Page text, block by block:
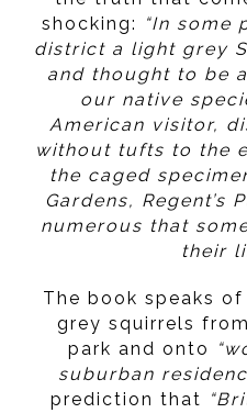
shocking:
“In some
district a light grey
and thought to be
our native
American visitor,
without tufts to the
the caged
Gardens, Regent’s
numerous that
their
The book speaks
grey squirrels
park and onto
suburban
prediction that